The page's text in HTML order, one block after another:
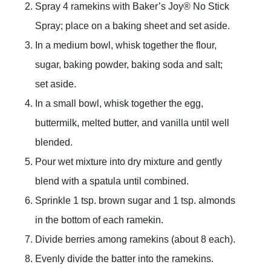
Spray 4 ramekins with Baker’s Joy® No Stick
Spray; place on a baking sheet and set aside.
In a medium bowl, whisk together the flour,
sugar, baking powder, baking soda and salt;
set aside.
In a small bowl, whisk together the egg,
buttermilk, melted butter, and vanilla until well
blended.
Pour wet mixture into dry mixture and gently
blend with a spatula until combined.
Sprinkle 1 tsp. brown sugar and 1 tsp. almonds
in the bottom of each ramekin.
Divide berries among ramekins (about 8 each).
Evenly divide the batter into the ramekins.